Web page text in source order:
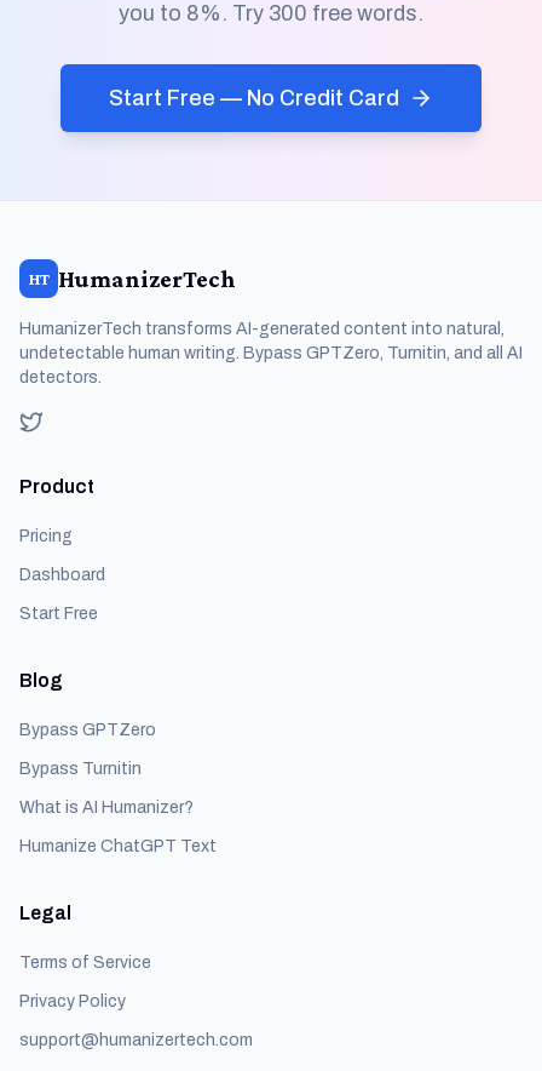
you to 8%. Try 300 free words.
Start Free — No Credit Card
HT HumanizerTech
HumanizerTech transforms AI-generated content into natural,
undetectable human writing. Bypass GPTZero, Turnitin, and all AI
detectors.
Product
Pricing
Dashboard
Start Free
Blog
Bypass GPTZero
Bypass Turnitin
What is AI Humanizer?
Humanize ChatGPT Text
Legal
Terms of Service
Privacy Policy
support@humanizertech.com